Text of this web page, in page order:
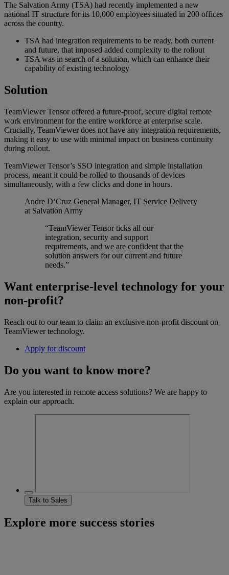
The Salvation Army (TSA) had recently implemented a new
national IT structure for its 10,000 employees situated in 200 offices
across the country.
TSA had integration requirements to be ready, both current
and future, that imposed added complexity to the rollout
TSA was in search of a solution, which can enhance their
capability of existing technology
Solution
TeamViewer Tensor offered a future-proof, secure digital remote
work environment for the entire workforce at enterprise scale.
Crucially, TeamViewer does not have any integration requirements,
making it easy to use with minimal impact on business continuity
during rollout.
TeamViewer Tensor’s SSO integration and simple installation
process, meant it could be rolled to thousands of devices
simultaneously, with a few clicks and done in hours.
Andre D‘Cruz General Manager, IT Service Delivery
at Salvation Army
“TeamViewer Tensor ticks all our
integration, security and support
requirements, and we are confident that the
solution answers for our current and future
needs.”
Want enterprise-level technology for your
non-profit?
Reach out to our team to claim an exclusive non-profit discount on
TeamViewer technology.
Apply for discount
Do you want to know more?
Are you interested in remote access solutions? We are happy to
explain our approach.
Talk to Sales
Explore more success stories